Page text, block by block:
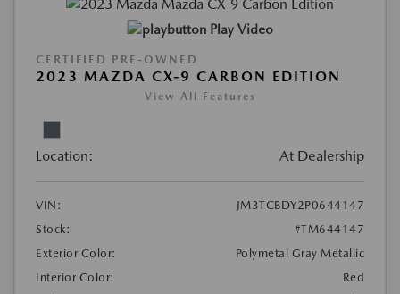
Play Video
CERTIFIED PRE-OWNED
2023 MAZDA CX-9 CARBON EDITION
View All Features
Location: At Dealership
VIN:
JM3TCBDY2P0644147
Stock:
#TM644147
Exterior Color:
Polymetal Gray Metallic
Interior Color:
Red